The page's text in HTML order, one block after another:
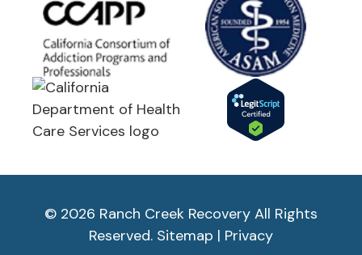
© 2026 Ranch Creek Recovery All Rights
Reserved. Sitemap | Privacy